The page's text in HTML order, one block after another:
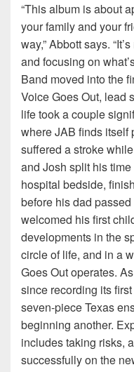
“This album is about
your family and your
way,” Abbott says.
and focusing on
Band moved into the
Voice Goes Out, lead
life took a couple
where JAB finds itself
suffered a stroke
and Josh split his
hospital bedside,
before his dad
welcomed his first
developments in the
circle of life, and in a
Goes Out operates.
since recording its first
seven-piece Texas
beginning another.
includes taking risks,
successfully on the